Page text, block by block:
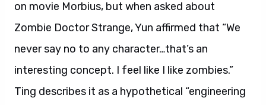
on movie Morbius, but when asked about
Zombie Doctor Strange, Yun affirmed that “We
never say no to any character…that’s an
interesting concept. I feel like I like zombies.”
Ting describes it as a hypothetical “engineering